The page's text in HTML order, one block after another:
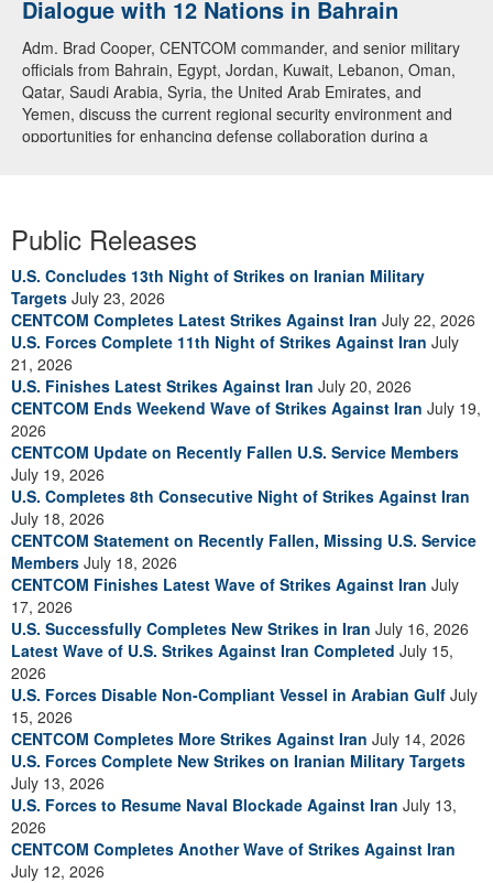
Dialogue with 12 Nations in Bahrain
Adm. Brad Cooper, CENTCOM commander, and senior military
officials from Bahrain, Egypt, Jordan, Kuwait, Lebanon, Oman,
Qatar, Saudi Arabia, Syria, the United Arab Emirates, and
Yemen, discuss the current regional security environment and
opportunities for enhancing defense collaboration during a
Public Releases
U.S. Concludes 13th Night of Strikes on Iranian Military
Targets July 23, 2026
CENTCOM Completes Latest Strikes Against Iran July 22, 2026
U.S. Forces Complete 11th Night of Strikes Against Iran July
21, 2026
U.S. Finishes Latest Strikes Against Iran July 20, 2026
CENTCOM Ends Weekend Wave of Strikes Against Iran July 19,
2026
CENTCOM Update on Recently Fallen U.S. Service Members
July 19, 2026
U.S. Completes 8th Consecutive Night of Strikes Against Iran
July 18, 2026
CENTCOM Statement on Recently Fallen, Missing U.S. Service
Members July 18, 2026
CENTCOM Finishes Latest Wave of Strikes Against Iran July
17, 2026
U.S. Successfully Completes New Strikes in Iran July 16, 2026
Latest Wave of U.S. Strikes Against Iran Completed July 15,
2026
U.S. Forces Disable Non-Compliant Vessel in Arabian Gulf July
15, 2026
CENTCOM Completes More Strikes Against Iran July 14, 2026
U.S. Forces Complete New Strikes on Iranian Military Targets
July 13, 2026
U.S. Forces to Resume Naval Blockade Against Iran July 13,
2026
CENTCOM Completes Another Wave of Strikes Against Iran
July 12, 2026